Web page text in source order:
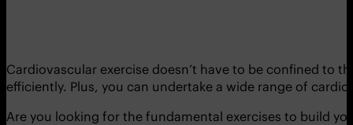
Cardiovascular exercise doesn’t have to be confined to
efficiently. Plus, you can undertake a wide range of
Are you looking for the fundamental exercises to build